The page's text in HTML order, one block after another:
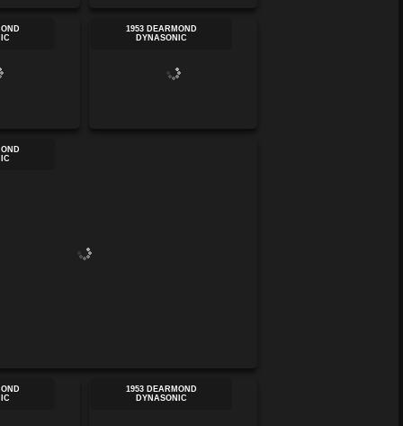
1953 DEARMOND
DYNASONIC
1953 DEARMOND
DYNASONIC